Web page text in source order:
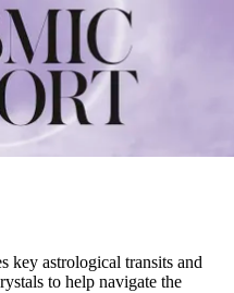
key astrological transits and
to help navigate the